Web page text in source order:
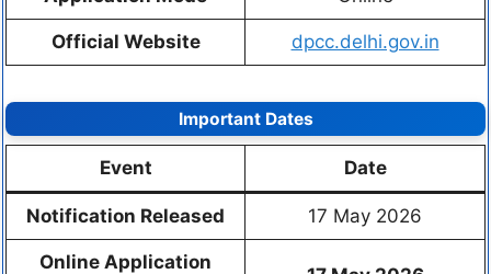
Official Website dpcc.delhi.gov.in
Important Dates
Event Date
Notification Released 17 May 2026
Online Application